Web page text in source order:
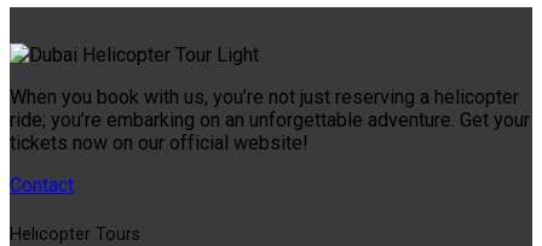
When you book with us, you’re not just reserving a helicopter
ride; you’re embarking on an unforgettable adventure. Get your
tickets now on our official website!
Contact
Helıcopter Tours